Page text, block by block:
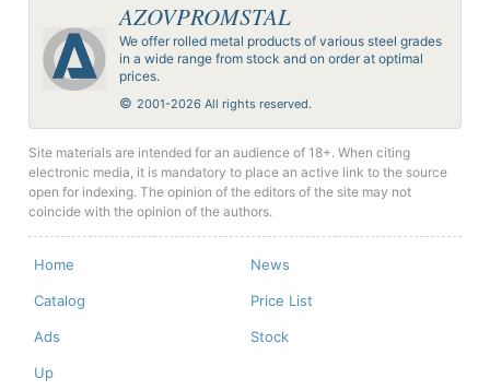
AZOVPROMSTAL
We offer rolled metal products of various steel grades
in a wide range from stock and on order at optimal
prices.
© 2001-2026 All rights reserved.
Site materials are intended for an audience of 18+. When citing
electronic media, it is mandatory to place an active link to the source
open for indexing. The opinion of the editors of the site may not
coincide with the opinion of the authors.
Home News
Catalog Price List
Ads Stock
Up